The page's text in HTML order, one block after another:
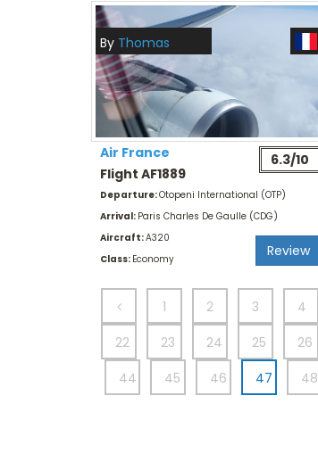
By Thomas
Air France
Flight AF1889
6.3/10
Departure:Otopeni International (OTP)
Arrival: Paris Charles De Gaulle (CDG)
Aircraft:A320
Class: Economy Review
1 2 3 4
22
23 24 25 26
44
45 46 47 48